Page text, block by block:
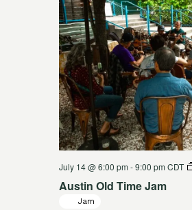
Austin Old Time Jam
July 14 @ 6:00 pm -9:00 pm CDT
Jam